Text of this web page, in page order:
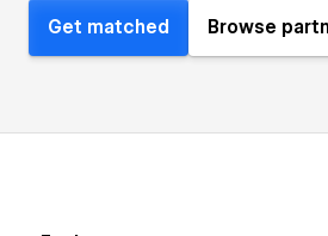
Get matched Browse